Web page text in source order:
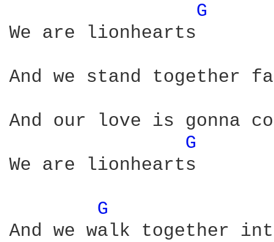
G
We are lionhearts
And we stand together
And our love is gonna
G
We are lionhearts
G
And we walk together